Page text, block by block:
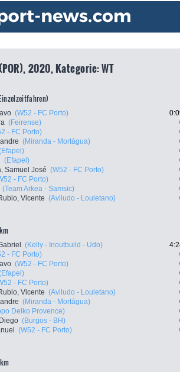
2020, Kategorie: WT
(W52 - FC Porto)
(Feirense)
- FC Porto)
(Miranda - Mortágua)
(Efapel)
Samuel José (W52 - FC Porto)
- FC Porto)
(Team Arkea - Samsic)
Vicente (Aviludo - Louletano)
(Kelly - Inoutbuild - Udo)
- FC Porto)
(W52 - FC Porto)
- FC Porto)
Vicente (Aviludo - Louletano)
(Miranda - Mortágua)
Delko Provence)
(Burgos - BH)
(W52 - FC Porto)